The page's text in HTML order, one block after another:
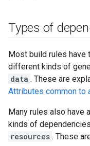
Types of
Most build rules
different kinds of
data . These are
Attributes common to
Many rules also have
kinds of
resources . These